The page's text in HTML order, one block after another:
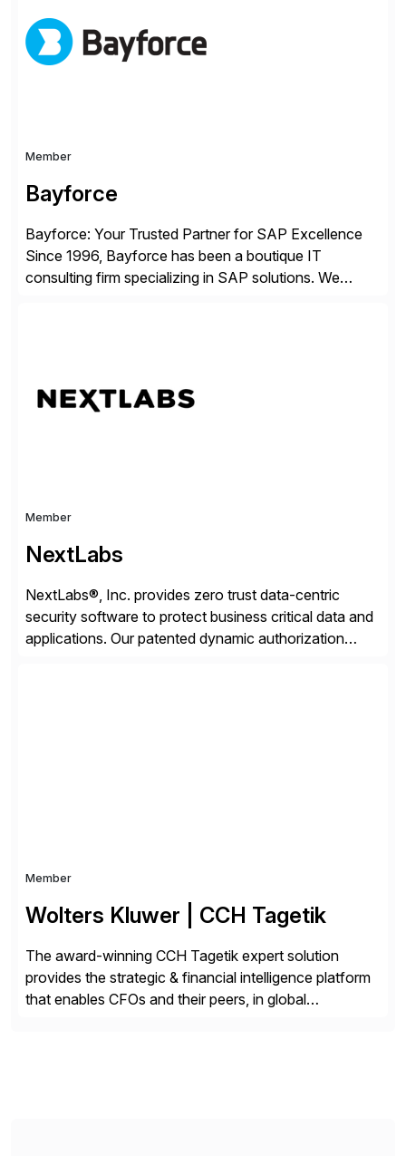
get more value from existing IT investments. With […]
Member
Bayforce
Bayforce: Your Trusted Partner for SAP Excellence
Since 1996, Bayforce has been a boutique IT
consulting firm specializing in SAP solutions. We
compelling […]
Member
NextLabs
NextLabs®, Inc. provides zero trust data-centric
security software to protect business critical data and
applications. Our patented dynamic authorization
Member
Wolters Kluwer | CCH Tagetik
The award-winning CCH Tagetik expert solution
provides the strategic & financial intelligence platform
that enables CFOs and their peers, in global